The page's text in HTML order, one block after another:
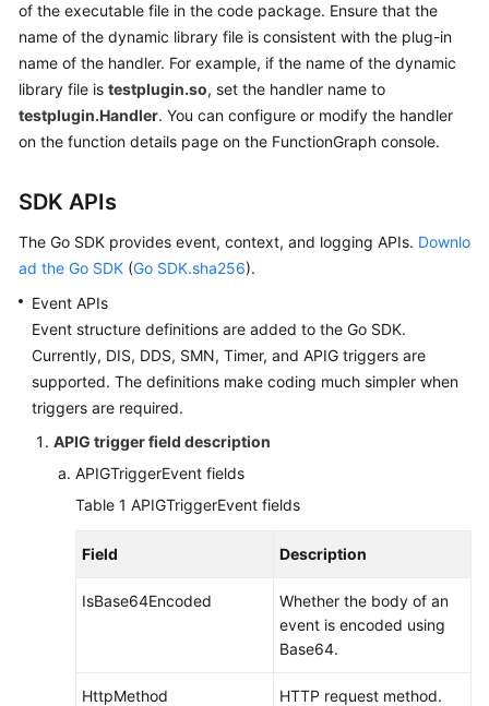
API
Reference
SDK
Reference
Documents
General
Reference
Glossary
Shared
Responsibilities
Service
Agreement
of the executable file in the code package. Ensure that the
name of the dynamic library file is consistent with the plug-in
name of the handler. For example, if the name of the dynamic
library file is testplugin.so, set the handler name to
testplugin.Handler. You can configure or modify the handler
on the function details page on the FunctionGraph console.
SDK APIs
The Go SDK provides event, context, and logging APIs. Downlo
ad the Go SDK (Go SDK.sha256).
Event APIs
Event structure definitions are added to the Go SDK.
Currently, DIS, DDS, SMN, Timer, and APIG triggers are
supported. The definitions make coding much simpler when
triggers are required.
APIG trigger field description
APIGTriggerEvent fields
Table 1 APIGTriggerEvent fields
Field Description
IsBase64Encoded
Whether the body of an
event is encoded using
Base64.
HttpMethod HTTP request method.